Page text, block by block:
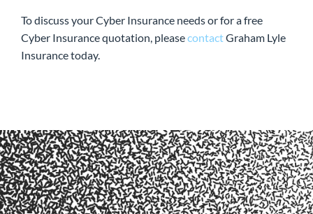
To discuss your Cyber Insurance needs or for a free
Cyber Insurance quotation, pleasecontactGraham Lyle
Insurance today.